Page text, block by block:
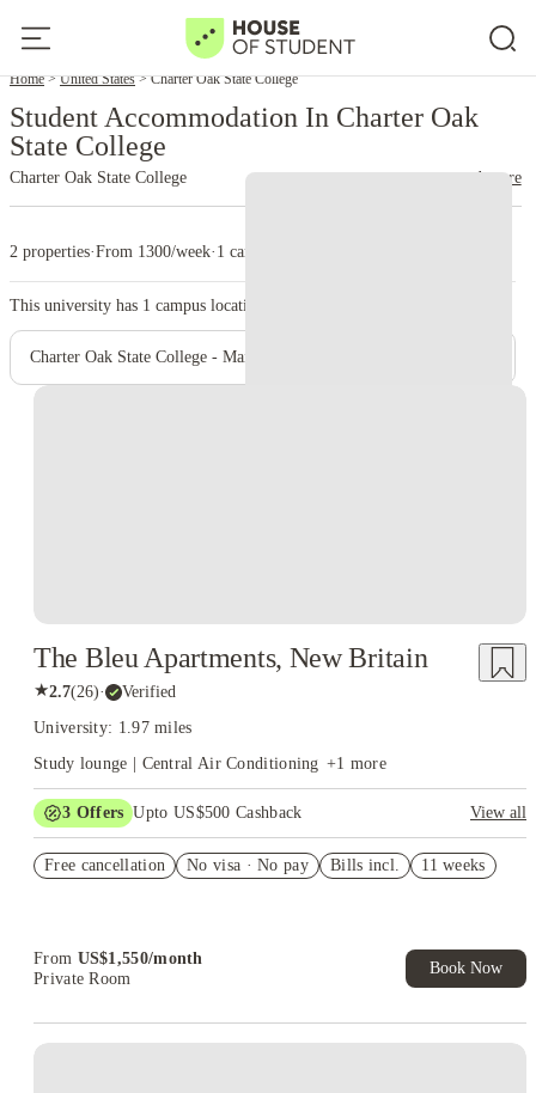
Home United States Charter Oak State College
Student Accommodation In Charter Oak
State College
Charter Oak State College read more
2 properties·From 1300/week· 1 campus
This university has 1 campus location.
Charter Oak State College - Main Campus
The Bleu Apartments, New Britain
★2.7(26)· Verified
University: 1.97 miles
Study lounge | Central Air Conditioning +1 more
3 Offers Upto US$500 Cashback
View all
Student.
Free cancellation No visa · No pay Bills incl. 11 weeks
From US$1,550/month
Private Room
Book Now